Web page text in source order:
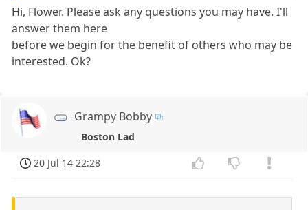
Hi, Flower. Please ask any questions you may have. I'll
answer them here
before we begin for the benefit of others who may be
interested. Ok?
Grampy Bobby
Boston Lad
20 Jul 14 22:28